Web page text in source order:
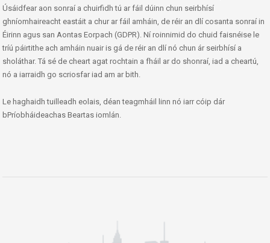
Úsáidfear aon sonraí a chuirfidh tú ar fáil dúinn chun seirbhísí
ghníomhaireacht eastáit a chur ar fáil amháin, de réir an dlí cosanta sonraí in
Éirinn agus san Aontas Eorpach (GDPR). Ní roinnimid do chuid faisnéise le
tríú páirtithe ach amháin nuair is gá de réir an dlí nó chun ár seirbhísí a
sholáthar. Tá sé de cheart agat rochtain a fháil ar do shonraí, iad a cheartú,
nó a iarraidh go scriosfar iad am ar bith.
Le haghaidh tuilleadh eolais, déan teagmháil linn nó iarr cóip dár
bPríobháideachas Beartas iomlán.